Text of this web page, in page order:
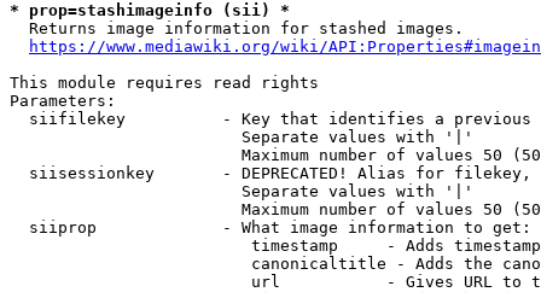
* prop=stashimageinfo (sii) *
  Returns image information for stashed images.
https://www.mediawiki.org/wiki/
This module requires read rights
Parameters:
siifilekey          - Key that identifies a
                        Separate values with '|'
Maximum number of values 50
siisessionkey       - DEPRECATED! Alias for filekey,
                        Separate values with '|'
Maximum number of values 50
  siiprop             - What image information to get:
timestamp     - Adds
canonicaltitle - Adds the
url           - Gives URL to